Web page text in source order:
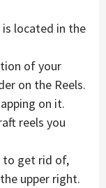
located in the
of your
on the Reels.
on it.
reels you
to get rid of,
upper right.